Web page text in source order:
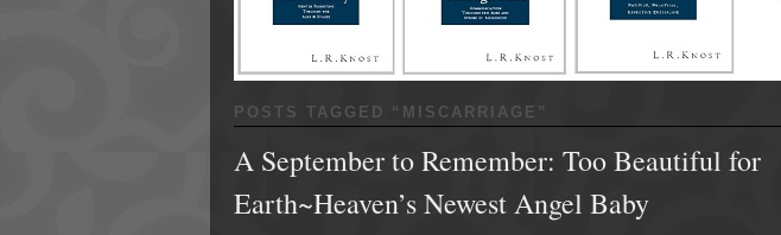
POSTS TAGGED “ MISCARRIAGE ”
A September to Remember: Too Beautiful for
Earth~Heaven’s Newest Angel Baby